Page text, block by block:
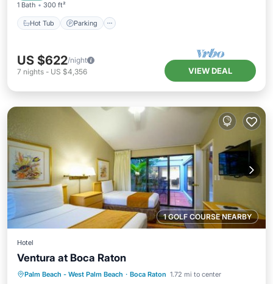
1 Bath 300 ft²
Hot Tub Parking
US $622/night
7 nights - US $4,356 VIEW DEAL
1 GOLF COURSE NEARBY
Hotel
Ventura at Boca Raton
Palm Beach - West Palm Beach · Boca Raton 1.72 mi to center
Private Beach Pool
Ocean View